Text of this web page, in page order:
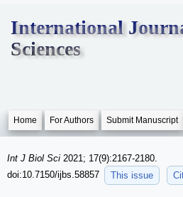
International
Sciences
Home For Authors Submit Manuscript
Int J Biol Sci 2021; 17(9):2167-2180.
doi:10.7150/ijbs.58857
This issue